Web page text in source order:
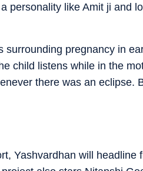
personality like Amit ji and
surrounding pregnancy in
child listens while in the
there was an eclipse.
Yashvardhan will headline